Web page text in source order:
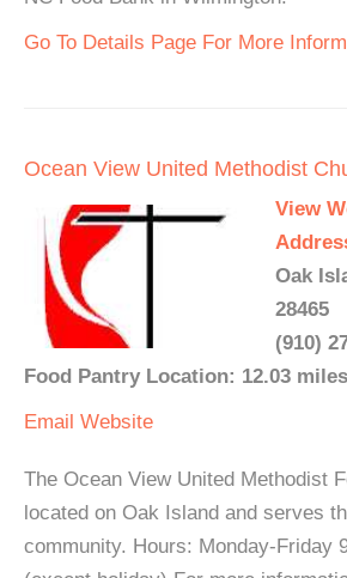
Go To Details Page For More
Ocean View United Methodist
View
Oak
28465
(910)
Food Pantry Location: 12.03
Email Website
The Ocean View United Methodist
located on Oak Island and serves
community. Hours: Monday-Friday